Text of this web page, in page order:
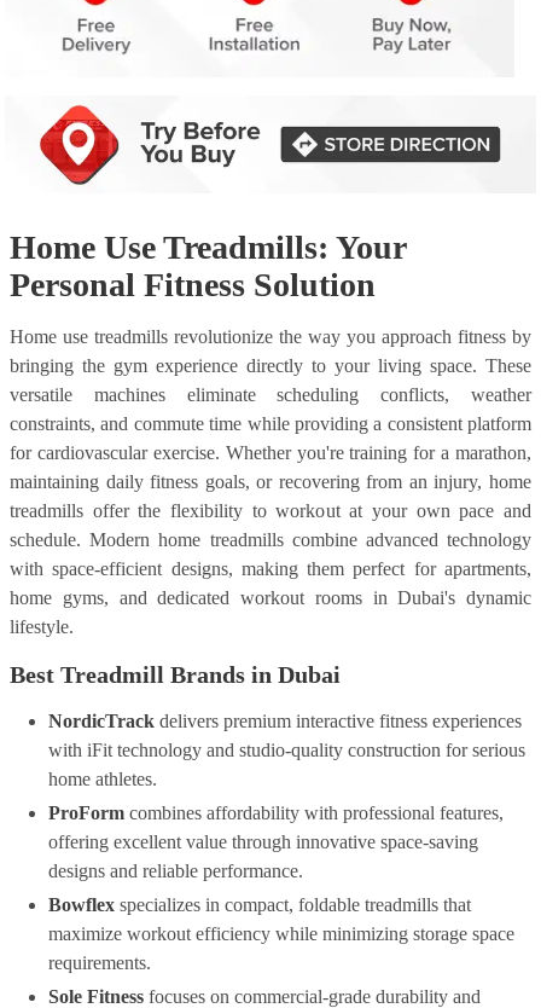
Home Use Treadmills: Your
Personal Fitness Solution
Home use treadmills revolutionize the way you approach fitness by
bringing the gym experience directly to your living space. These
versatile machines eliminate scheduling conflicts, weather
constraints, and commute time while providing a consistent platform
for cardiovascular exercise. Whether you're training for a marathon,
maintaining daily fitness goals, or recovering from an injury, home
treadmills offer the flexibility to workout at your own pace and
schedule. Modern home treadmills combine advanced technology
with space-efficient designs, making them perfect for apartments,
home gyms, and dedicated workout rooms in Dubai's dynamic
lifestyle.
Best Treadmill Brands in Dubai
NordicTrack delivers premium interactive fitness experiences
with iFit technology and studio-quality construction for serious
home athletes.
ProForm combines affordability with professional features,
offering excellent value through innovative space-saving
designs and reliable performance.
Bowflex specializes in compact, foldable treadmills that
maximize workout efficiency while minimizing storage space
requirements.
Sole Fitness focuses on commercial-grade durability and